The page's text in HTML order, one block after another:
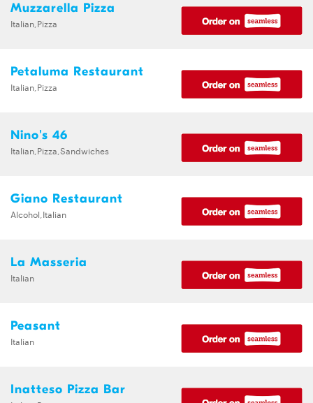
Muzzarella Pizza
Italian,Pizza
Petaluma Restaurant
Italian,Pizza
Nino's 46
Italian,Pizza,Sandwiches
Giano Restaurant
Alcohol,Italian
La Masseria
Italian
Peasant
Italian
Inatteso Pizza Bar